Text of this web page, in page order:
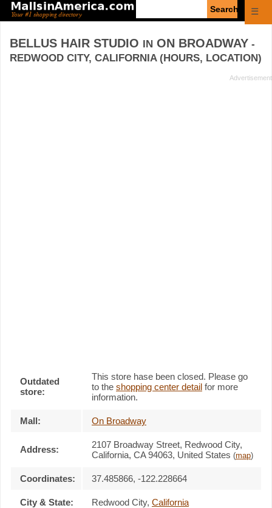
☰
BELLUS HAIR STUDIO IN ON BROADWAY -
REDWOOD CITY, CALIFORNIA (HOURS, LOCATION)
Outdated
store:
This store hase been closed. Please go
to the shopping center detail for more
information.
Mall: On Broadway
Address: 2107 Broadway Street, Redwood City,
California, CA 94063, United States (map)
Coordinates: 37.485866, -122.228664
City & State: Redwood City, California